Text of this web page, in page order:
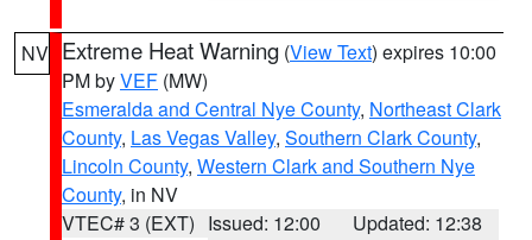
NV Extreme Heat Warning (View Text) expires 10:00
PM byVEF (MW)
Esmeralda and Central Nye County, Northeast Clark
County, Las Vegas Valley, Southern Clark County,
Lincoln County, Western Clark and Southern Nye
County, in NV
VTEC# 3 (EXT) Issued: 12:00
Updated: 12:38